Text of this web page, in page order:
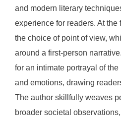
and modern literary
experience for readers. At the
the choice of point of view,
around a first-person
for an intimate portrayal of the
and emotions, drawing
The author skillfully weaves
broader societal